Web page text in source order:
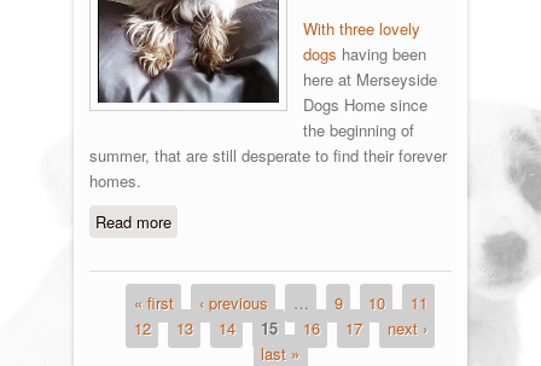
With three lovely
dogs having been
here at Merseyside
Dogs Home since
the beginning of
summer, that are still desperate to find their forever
homes.
Read moreabout Happy but Sad
Pages
« first ‹ previous … 9 10
11
12
13 14 15 16 17
next ›
last »